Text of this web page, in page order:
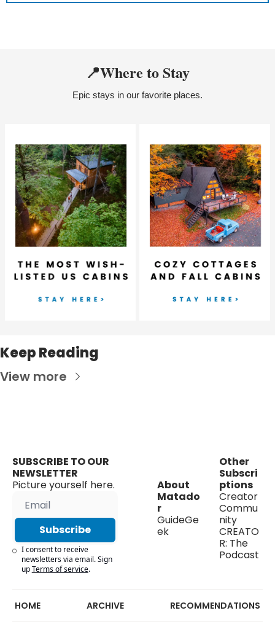
📍Where to Stay
Epic stays in our favorite places.
Keep Reading
View more
SUBSCRIBE TO OUR
NEWSLETTER
Picture yourself here.
Subscribe
I consent to receive
newsletters via email. Sign
upTerms of service.
About
Matado
r
GuideGe
ek
Other
Subscri
ptions
Creator
Commu
nity
CREATO
R: The
Podcast
HOME ARCHIVE RECOMMENDATIONS